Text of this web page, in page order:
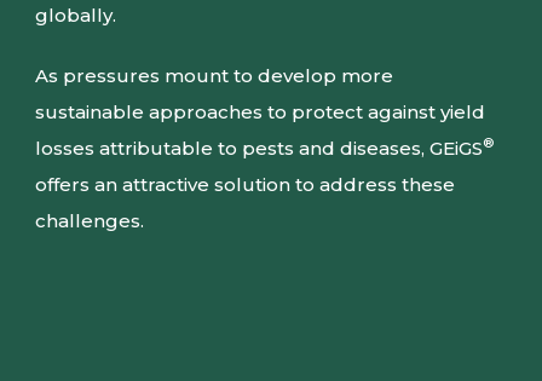
globally.
As pressures mount to develop more
sustainable approaches to protect against yield
losses attributable to pests and diseases, GEiGS®
offers an attractive solution to address these
challenges.